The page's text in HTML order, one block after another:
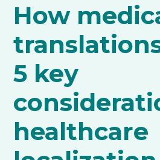
How
5 key
healthcare